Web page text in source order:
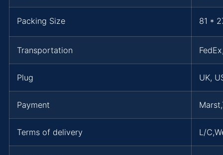
Packing Size 81 *
Transportation
Plug UK,
Payment
Terms of delivery L/